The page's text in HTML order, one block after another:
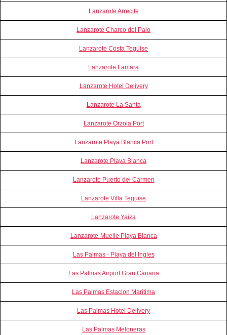
Lanzarote Arrecife
Lanzarote Charco del Palo
Lanzarote Costa Teguise
Lanzarote Famara
Lanzarote Hotel Delivery
Lanzarote La Santa
Lanzarote Orzola Port
Lanzarote Playa Blanca Port
Lanzarote Playa Blanca
Lanzarote Puerto del Carmen
Lanzarote Villa Teguise
Lanzarote Yaiza
Lanzarote-Muelle Playa Blanca
Las Palmas - Playa del Ingles
Las Palmas Airport Gran Canaria
Las Palmas Estacion Maritima
Las Palmas Hotel Delivery
Las Palmas Meloneras